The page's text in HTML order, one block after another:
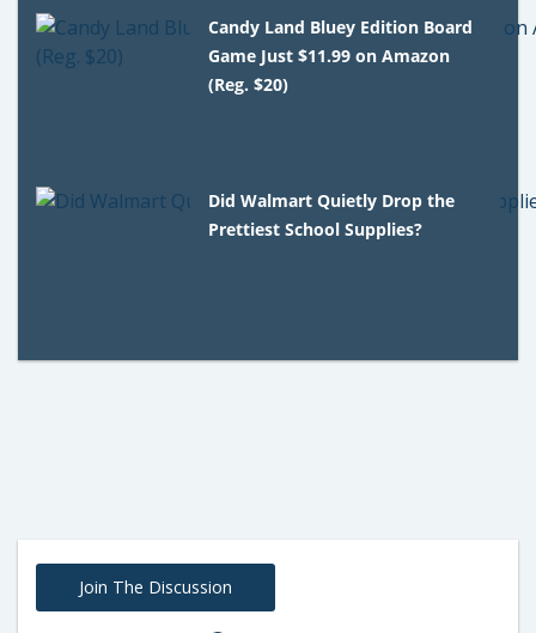
Candy Land Bluey Edition Board
Game Just $11.99 on Amazon
(Reg. $20)
Did Walmart Quietly Drop the
Prettiest School Supplies?
Join The Discussion